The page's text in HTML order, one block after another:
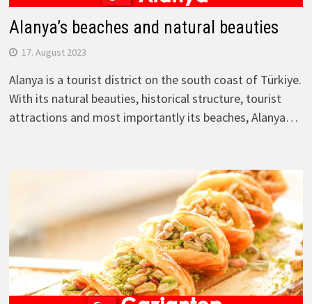
Alanya’s beaches and natural beauties
17. August 2023
Alanya is a tourist district on the south coast of Türkiye.
With its natural beauties, historical structure, tourist
attractions and most importantly its beaches, Alanya…